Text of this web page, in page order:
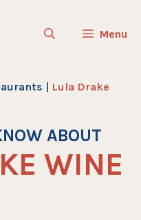
Menu
| Lula Drake
ABOUT
WINE